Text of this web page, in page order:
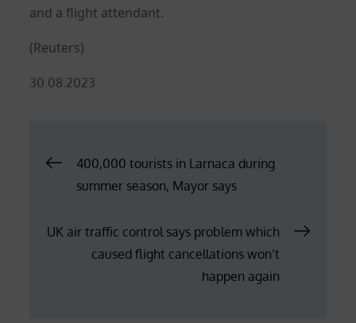
and a flight attendant.
(Reuters)
Posted
30.08.2023
Post
navigation
400,000 tourists in Larnaca during
summer season, Mayor says
UK air traffic control says problem which
caused flight cancellations won’t
happen again